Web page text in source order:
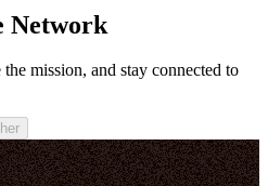
Network
mission, and stay connected to